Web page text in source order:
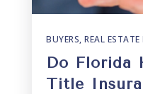
BUYERS, REAL
Do Florida
Title